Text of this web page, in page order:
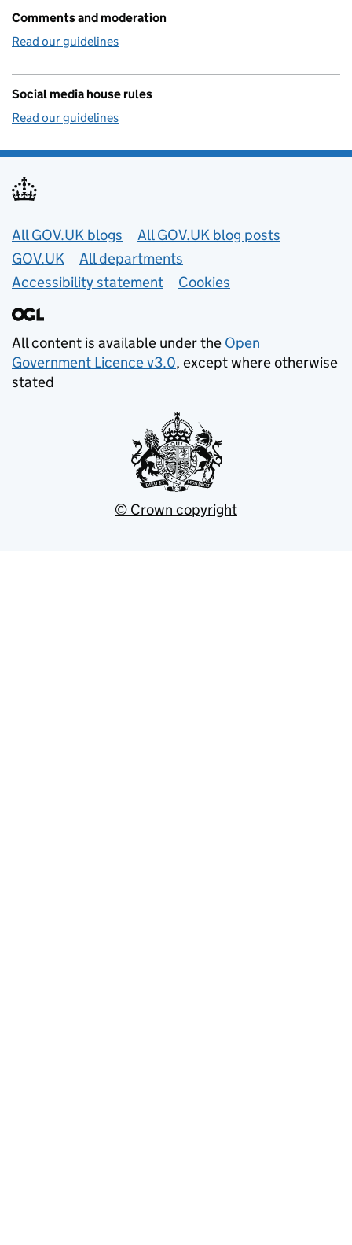
Comments and moderation
Read our guidelines
Social media house rules
Read our guidelines
Useful links
All GOV.UK blogs
All GOV.UK blog posts
GOV.UK
All departments
Accessibility statement
Cookies
All content is available under the Open
Government Licence v3.0, except where otherwise
stated
© Crown copyright